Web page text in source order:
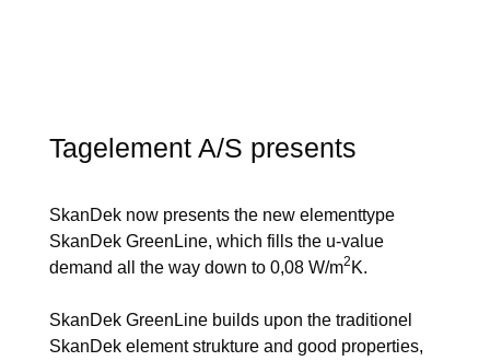
Tagelement A/S presents
SkanDek now presents the new elementtype
SkanDek GreenLine, which fills the u-value
demand all the way down to 0,08 W/m2 K.
SkanDek GreenLine builds upon the traditionel
SkanDek element strukture and good properties,